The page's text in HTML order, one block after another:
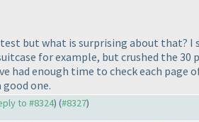
but what is surprising about that?
for example, but crushed the
had enough time to check each
good one.
to #8324) (#8327)